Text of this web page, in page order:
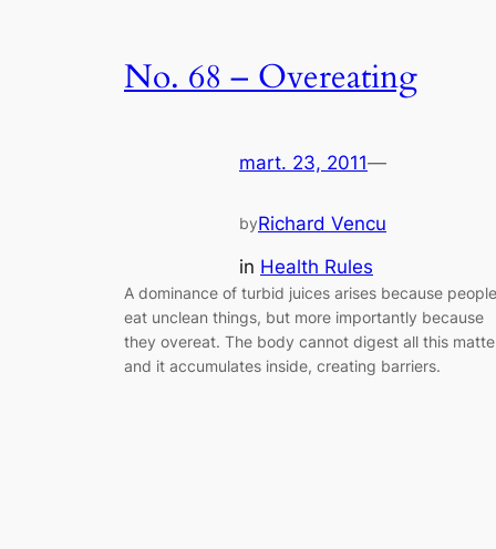
No. 68 – Overeating
mart. 23, 2011—
byRichard Vencu
in Health Rules
A dominance of turbid juices arises because people
eat unclean things, but more importantly because
they overeat. The body cannot digest all this
and it accumulates inside, creating barriers.